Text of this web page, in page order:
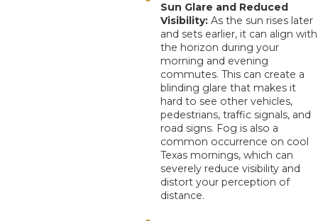
Sun Glare and Reduced
Visibility:As the sun rises later
and sets earlier, it can align with
the horizon during your
morning and evening
commutes. This can create a
blinding glare that makes it
hard to see other vehicles,
pedestrians, traffic signals, and
road signs. Fog is also a
common occurrence on cool
Texas mornings, which can
severely reduce visibility and
distort your perception of
distance.